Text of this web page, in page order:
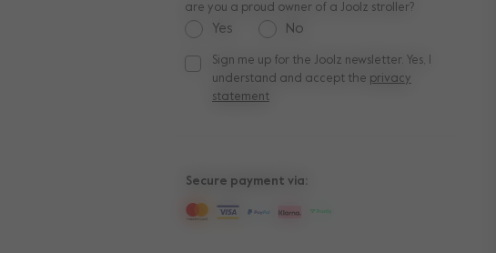
are you a proud owner of a Joolz stroller?
Yes No
Sign me up for the Joolz newsletter. Yes, I
Sign me up for the Joolz newsletter. Yes, I
understand and accept the privacy
statement
Secure payment via: